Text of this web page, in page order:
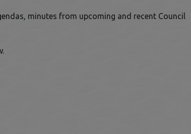
minutes from upcoming and recent Council